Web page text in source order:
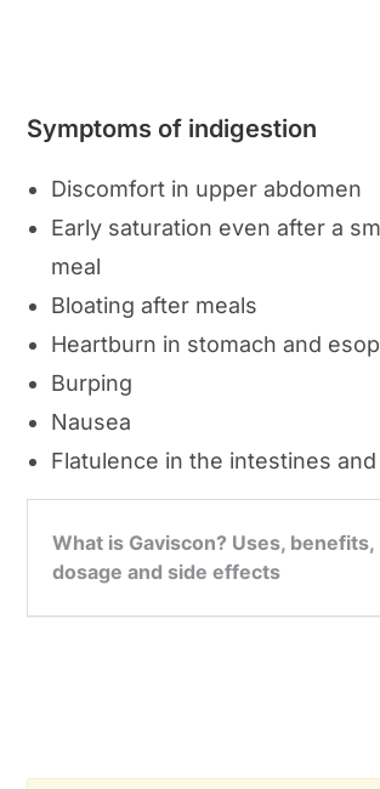
Symptoms of indigestion
Discomfort in upper abdomen
Early saturation even after a
meal
Bloating after meals
Heartburn in stomach and
Burping
Nausea
Flatulence in the intestines